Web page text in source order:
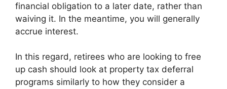
financial obligation to a later date, rather than
waiving it. In the meantime, you will generally
accrue interest.
In this regard, retirees who are looking to free
up cash should look at property tax deferral
programs similarly to how they consider a